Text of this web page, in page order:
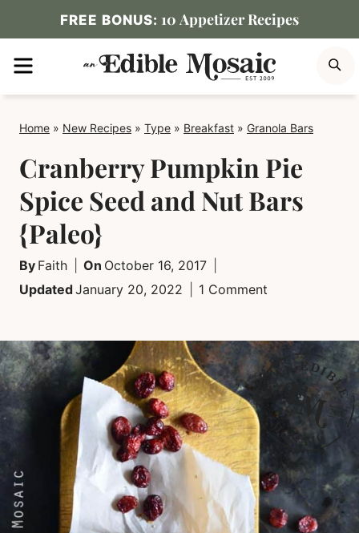
to
content
FREE BONUS: 10 Appetizer Recipes
MENU
Home » New Recipes » Type » Breakfast » Granola Bars
Cranberry Pumpkin Pie
Spice Seed and Nut Bars
{Paleo}
By Faith On October 16, 2017
UpdatedJanuary 20, 2022 1 Comment